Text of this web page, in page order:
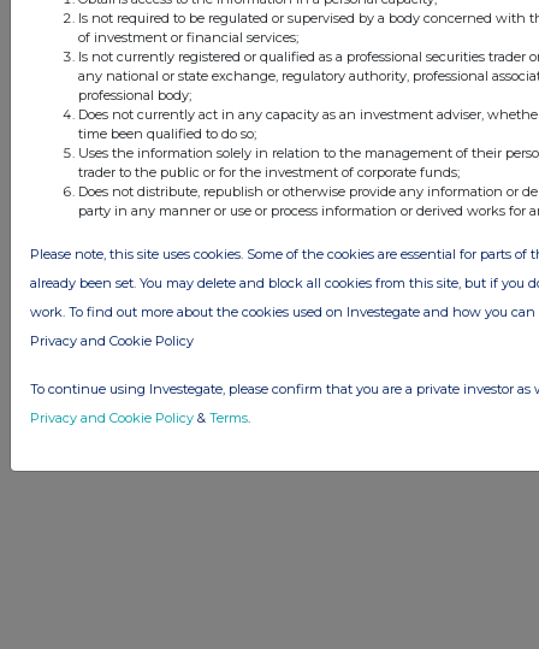
© 2026 Stockomendation Ltd
Privacy and Cookie Policy Terms Acceptable Use Policy
Advertise with Us
Other Stockomendation sites
Stockomendation UK Share Picking Game
Is not required to be regulated or supervised by a body concerned with
of investment or financial services;
Is not currently registered or qualified as a professional securities trader
any national or state exchange, regulatory authority, professional
professional body;
Does not currently act in any capacity as an investment adviser,
time been qualified to do so;
Uses the information solely in relation to the management of their
trader to the public or for the investment of corporate funds;
Does not distribute, republish or otherwise provide any information or
party in any manner or use or process information or derived works for
Please note, this site uses cookies. Some of the cookies are essential for parts of
already been set. You may delete and block all cookies from this site, but if you
work. To find out more about the cookies used on Investegate and how you
Privacy and Cookie Policy
To continue using Investegate, please confirm that you are a private investor as
Privacy and Cookie Policy & Terms.